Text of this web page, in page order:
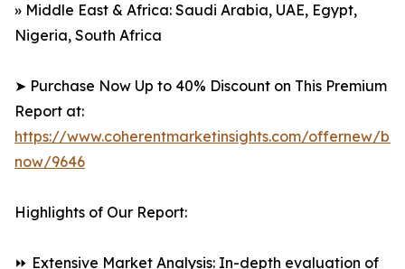
» Middle East & Africa: Saudi Arabia, UAE, Egypt,
Nigeria, South Africa
➤ Purchase Now Up to 40% Discount on This Premium
Report at:
https://www.coherentmarketinsights.com/offernew/
now/9646
Highlights of Our Report:
⏩ Extensive Market Analysis: In-depth evaluation of